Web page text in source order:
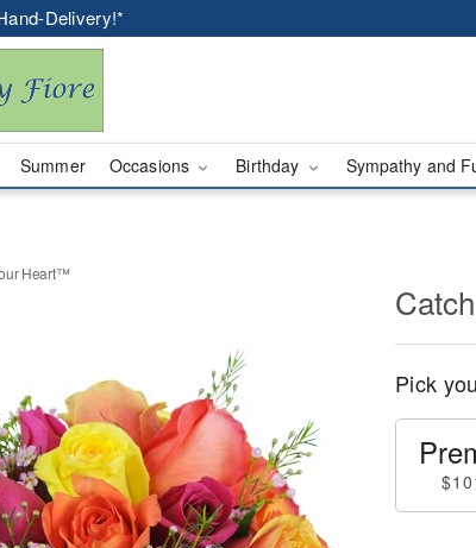
Delivery!*
Summer Occasions Birthday Sympathy and
Heart™
Pick